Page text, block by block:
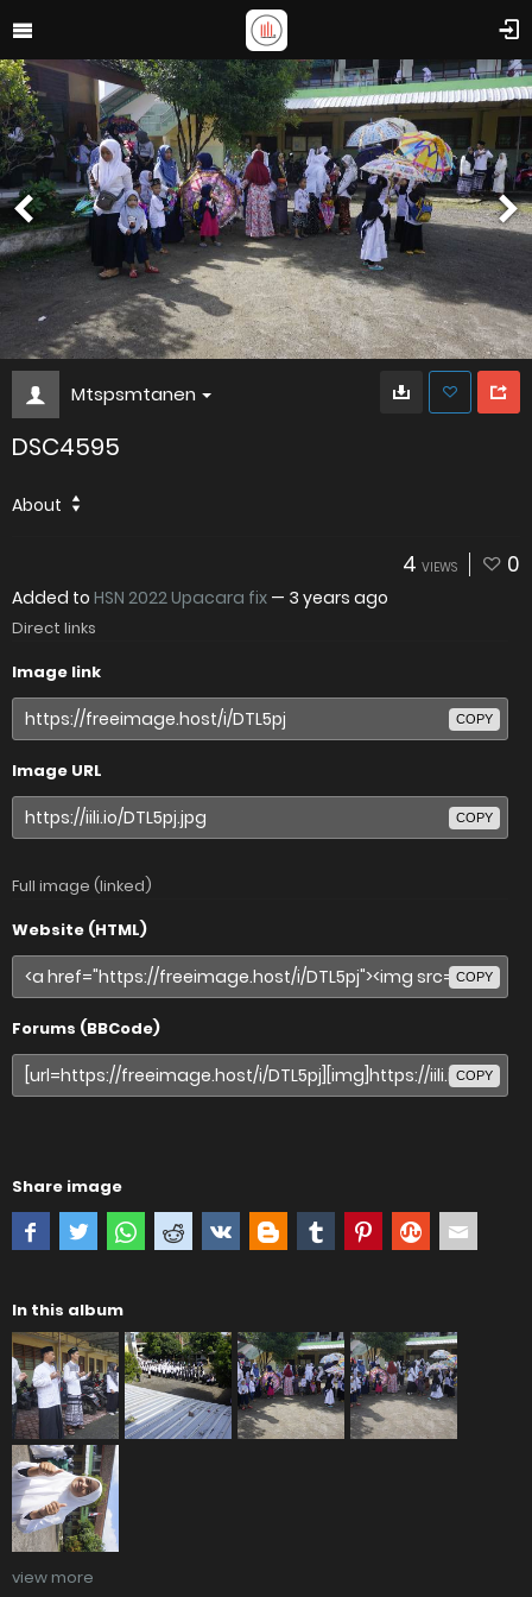
Mtspsmtanen
DSC4595
About
4 VIEWS 0
Added to HSN 2022 Upacara fix — 3 years ago
Direct links
Image link
COPY
Image URL
COPY
Full image (linked)
Website (HTML)
COPY
Forums (BBCode)
COPY
Share image
In this album
view more